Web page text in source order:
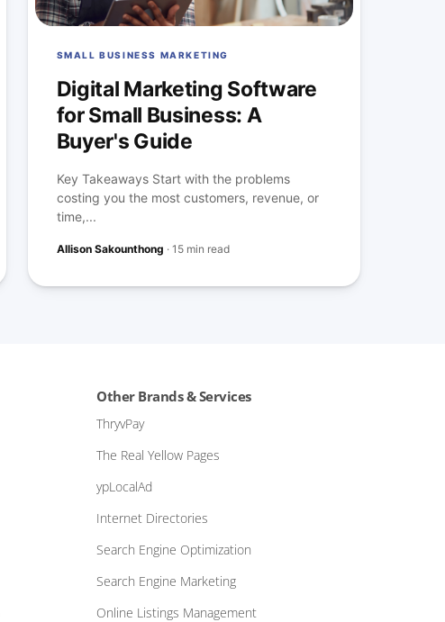
SMALL BUSINESS MARKETING
Digital Marketing Software
for Small Business: A
Buyer's Guide
Key Takeaways Start with the problems
costing you the most customers, revenue, or
time,...
Allison Sakounthong · 15 min read
Other Brands & Services
ThryvPay
The Real Yellow Pages
ypLocalAd
Internet Directories
Search Engine Optimization
Search Engine Marketing
Online Listings Management